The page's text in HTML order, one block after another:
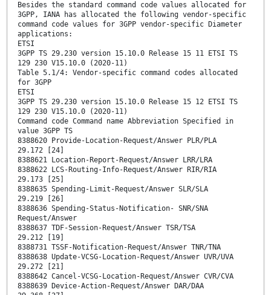
Besides the standard command code values allocated for
3GPP, IANA has allocated the following vendor-specific
command code values for 3GPP vendor-specific Diameter
applications:
ETSI
3GPP TS 29.230 version 15.10.0 Release 15 11 ETSI TS
129 230 V15.10.0 (2020-11)
Table 5.1/4: Vendor-specific command codes allocated
for 3GPP
ETSI
3GPP TS 29.230 version 15.10.0 Release 15 12 ETSI TS
129 230 V15.10.0 (2020-11)
Command code Command name Abbreviation Specified in
value 3GPP TS
8388620 Provide-Location-Request/Answer PLR/PLA
29.172 [24]
8388621 Location-Report-Request/Answer LRR/LRA
8388622 LCS-Routing-Info-Request/Answer RIR/RIA
29.173 [25]
8388635 Spending-Limit-Request/Answer SLR/SLA
29.219 [26]
8388636 Spending-Status-Notification- SNR/SNA
Request/Answer
8388637 TDF-Session-Request/Answer TSR/TSA
29.212 [19]
8388731 TSSF-Notification-Request/Answer TNR/TNA
8388638 Update-VCSG-Location-Request/Answer UVR/UVA
29.272 [21]
8388642 Cancel-VCSG-Location-Request/Answer CVR/CVA
8388639 Device-Action-Request/Answer DAR/DAA